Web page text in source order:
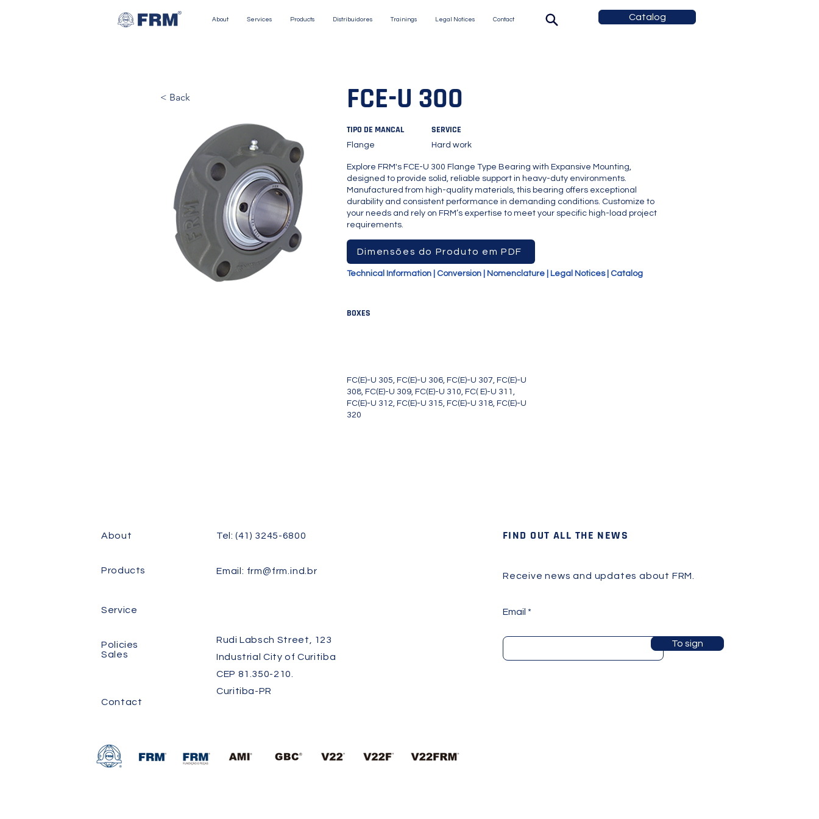
About Services Products Distribuidores Trainings Legal Notices Contact Catalog
< Back FCE-U 300
TIPO DE MANCAL
Flange
SERVICE
Hard work
Explore FRM's FCE-U 300 Flange Type Bearing with Expansive Mounting,
designed to provide solid, reliable support in heavy-duty environments.
Manufactured from high-quality materials, this bearing offers exceptional
durability and consistent performance in demanding conditions. Customize to
your needs and rely on FRM’s expertise to meet your specific high-load project
requirements.
Dimensões do Produto em PDF
Technical Information Conversion Nomenclature Legal Notices| Catalog
BOXES
FC(E)-U 305, FC(E)-U 306, FC(E)-U 307, FC(E)-U
308, FC(E)-U 309, FC(E)-U 310, FC( E)-U 311,
FC(E)-U 312, FC(E)-U 315, FC(E)-U 318, FC(E)-U
320
About Tel: (41) 3245-6800
Products Email: frm@frm.ind.br
Service
Policies
Sales
Contact
Rudi Labsch Street, 123
Industrial City of Curitiba
CEP 81.350-210.
Curitiba-PR
FIND OUT ALL THE NEWS
Receive news and updates about FRM.
Email
To sign